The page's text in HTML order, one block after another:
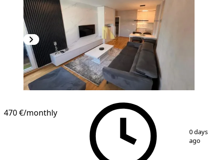
470 €/monthly
0 days
ago